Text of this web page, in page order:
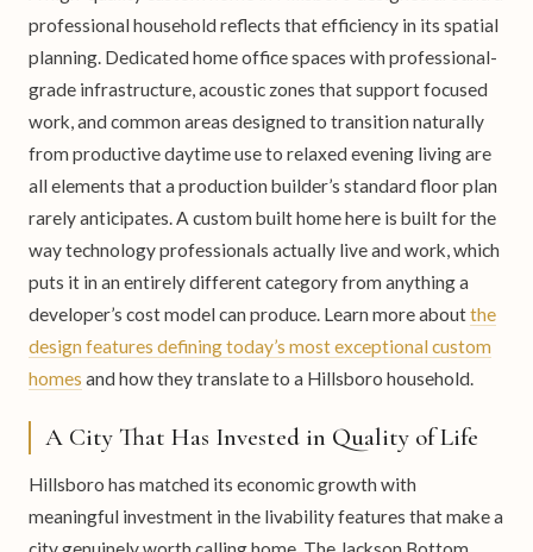
professional household reflects that efficiency in its spatial
planning. Dedicated home office spaces with professional-
grade infrastructure, acoustic zones that support focused
work, and common areas designed to transition naturally
from productive daytime use to relaxed evening living are
all elements that a production builder’s standard floor plan
rarely anticipates. A custom built home here is built for the
way technology professionals actually live and work, which
puts it in an entirely different category from anything a
developer’s cost model can produce. Learn more aboutthe
design features defining today’s most exceptional custom
homes and how they translate to a Hillsboro household.
A City That Has Invested in Quality of Life
Hillsboro has matched its economic growth with
meaningful investment in the livability features that make a